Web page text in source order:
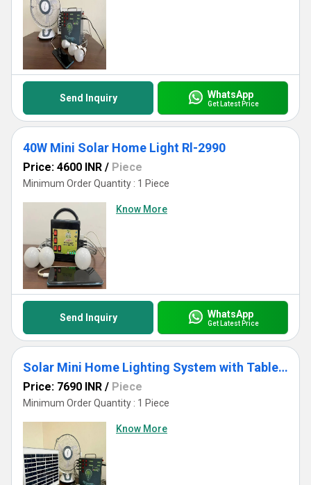
Send Inquiry WhatsApp
Get Latest Price
40W Mini Solar Home Light Rl-2990
Price: 4600 INR / Piece
Minimum Order Quantity : 1 Piece
Know More
Send Inquiry WhatsApp
Get Latest Price
Solar Mini Home Lighting System with Table Fan
Price: 7690 INR / Piece
Minimum Order Quantity : 1 Piece
Know More